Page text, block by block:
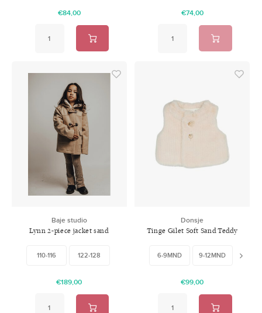
€84,00 €74,00
Baje studio
Lynn 2-piece jacket sand
110-116 122-128
€189,00
Donsje
Tinge Gilet Soft Sand Teddy
6-9MND 9-12MND 12-
€99,00